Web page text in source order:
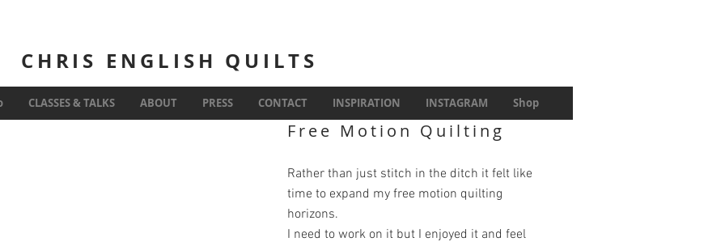
CHRIS ENGLISH QUILTS
Inspiration
CLASSES & TALKS ABOUT PRESS CONTACT INSPIRATION INSTAGRAM Shop
Free Motion Quilting
Rather than just stitch in the ditch it felt like
time to expand my free motion quilting
horizons.
I need to work on it but I enjoyed it and feel